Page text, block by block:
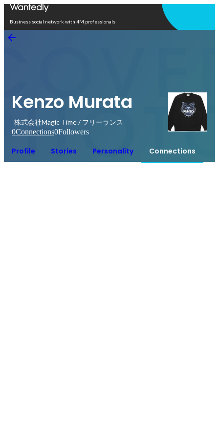
Business social network with 4M professionals
Kenzo Murata
株式会社Magic Time / フリーランス
0Connections0Followers
Profile Stories Personality Connections